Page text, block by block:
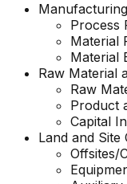
Process
Material
Material
Raw Material
Raw
Product
Capital
Land and Site
Offsites/